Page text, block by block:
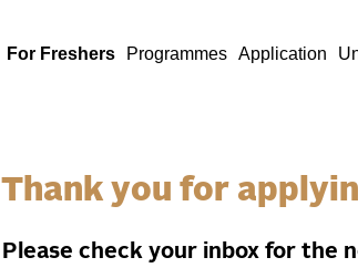
For Freshers Programmes Application
Thank you for
Please check your inbox for the